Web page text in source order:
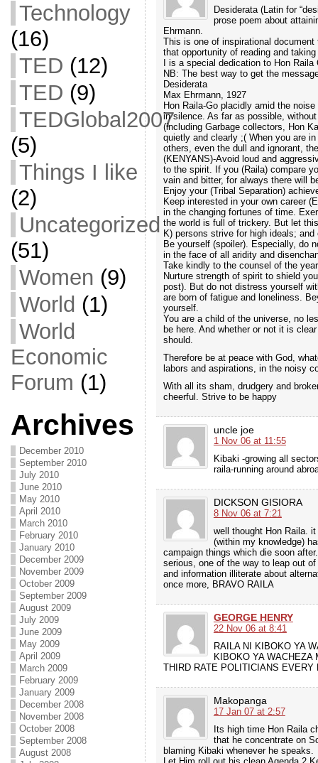
Technology
(16)
TED (12)
TED (9)
TEDGlobal2007
(5)
Things I like
(2)
Uncategorized
(51)
Women (9)
World (1)
World
Economic
Forum (1)
Archives
December 2010
September 2010
July 2010
June 2010
May 2010
April 2010
March 2010
February 2010
January 2010
December 2009
November 2009
October 2009
September 2009
August 2009
July 2009
June 2009
May 2009
April 2009
March 2009
February 2009
January 2009
December 2008
November 2008
October 2008
September 2008
August 2008
Desiderata (Latin for
prose poem about
Ehrmann.
This is one of inspirational
that opportunity of reading and
I is a special dedication to Hon
NB: The best way to get the
Desiderata
Max Ehrmann, 1927
Hon Raila-Go placidly amid the
in silence. As far as possible,
(including Garbage collectors, Hon
quietly and clearly ;( When you are
others, even the dull and ignorant,
(KENYANS)-Avoid loud and
to the spirit. If you (Raila) compare
vain and bitter, for always there will
Enjoy your (Tribal Separation)
Keep interested in your own career
in the changing fortunes of time.
the world is full of trickery. But let
K) persons strive for high ideals;
Be yourself (spoiler). Especially, do
in the face of all aridity and
Take kindly to the counsel of the
Nurture strength of spirit to shield
post). But do not distress yourself
are born of fatigue and loneliness.
yourself.
You are a child of the universe, no
be here. And whether or not it is
should.
Therefore be at peace with God,
labors and aspirations, in the noisy
With all its sham, drudgery and
cheerful. Strive to be happy
uncle joe
1 Nov 06 at 11:55
Kibaki -growing all
raila-running around
DICKSON GISIORA
8 Nov 06 at 7:21
well thought Hon Raila.
(within my knowledge)
campaign things which die soon
serious, one of the way to leap out
and information illiterate about
once more, BRAVO RAILA
GEORGE HENRY
22 Nov 06 at 8:41
RAILA NI KIBOKO YA
KIBOKO YA
THIRD RATE POLITICIANS EVERY
Makopanga
17 Jan 07 at 2:57
Its high time Hon Raila
that he concentrate on
blaming Kibaki whenever he speaks.